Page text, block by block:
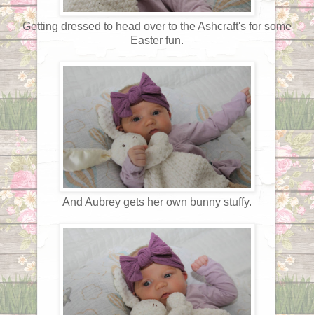
Getting dressed to head over to the Ashcraft's for some
Easter fun.
And Aubrey gets her own bunny stuffy.